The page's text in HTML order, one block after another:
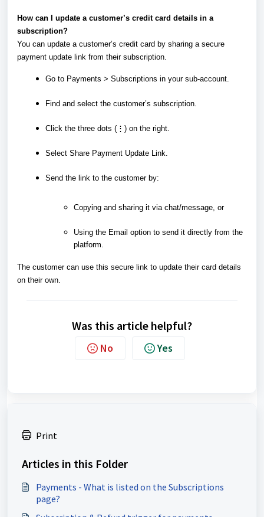
How can I update a customer’s credit card details in a
subscription?
You can update a customer’s credit card by sharing a secure
payment update link from their subscription.
Go to Payments > Subscriptions in your sub-account.
Find and select the customer’s subscription.
Click the three dots (⋮) on the right.
Select Share Payment Update Link.
Send the link to the customer by:
Copying and sharing it via chat/message, or
Using the Email option to send it directly from the
platform.
The customer can use this secure link to update their card details
on their own.
Was this article helpful?
No Yes
Print
Articles in this Folder
Payments - What is listed on the Subscriptions
page?